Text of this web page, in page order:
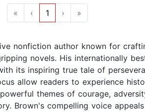
« ‹ 1 › »
nonfiction author known for
novels. His internationally
its inspiring true tale of
allow readers to experience
themes of courage,
Brown's compelling voice